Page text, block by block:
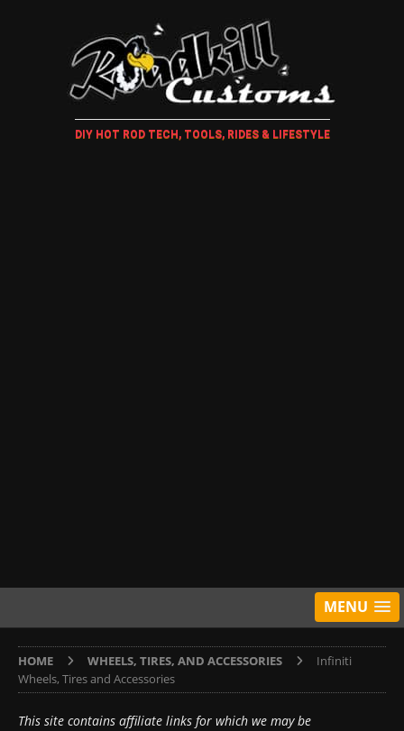
DIY HOT ROD TECH, TOOLS, RIDES & LIFESTYLE
MENU
HOME WHEELS, TIRES, AND ACCESSORIES
Infiniti
Wheels, Tires and Accessories
This site contains affiliate links for which we may be